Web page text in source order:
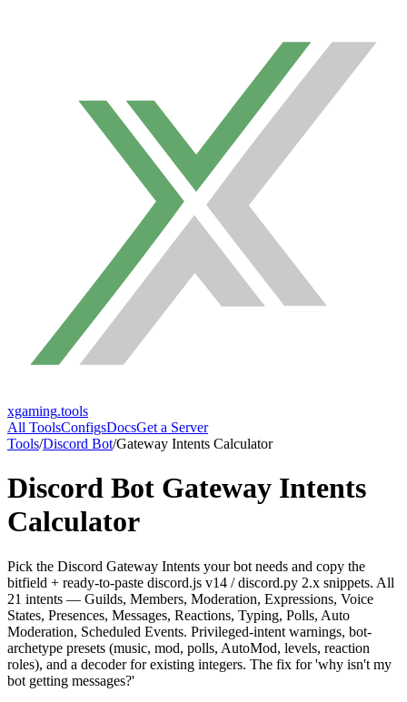
xgaming.tools
All ToolsConfigsDocsGet a Server
Tools/Discord Bot/Gateway Intents Calculator
Discord Bot Gateway Intents
Calculator
Pick the Discord Gateway Intents your bot needs and copy the
bitfield + ready-to-paste discord.js v14 / discord.py 2.x snippets. All
21 intents — Guilds, Members, Moderation, Expressions, Voice
States, Presences, Messages, Reactions, Typing, Polls, Auto
Moderation, Scheduled Events. Privileged-intent warnings, bot-
archetype presets (music, mod, polls, AutoMod, levels, reaction
roles), and a decoder for existing integers. The fix for 'why isn't my
bot getting messages?'